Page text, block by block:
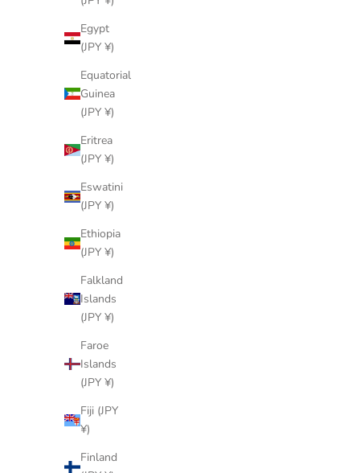
Egypt
(JPY ¥)
Equatorial
Guinea
(JPY ¥)
Eritrea
(JPY ¥)
Eswatini
(JPY ¥)
Ethiopia
(JPY ¥)
Falkland
Islands
(JPY ¥)
Faroe
Islands
(JPY ¥)
Fiji (JPY
¥)
Finland
LOUIS VUITTON
SKU: 90333372
Monogram Boite Flacons Cosmetic Box
Vanity Bag M21828
SKU: 90332427